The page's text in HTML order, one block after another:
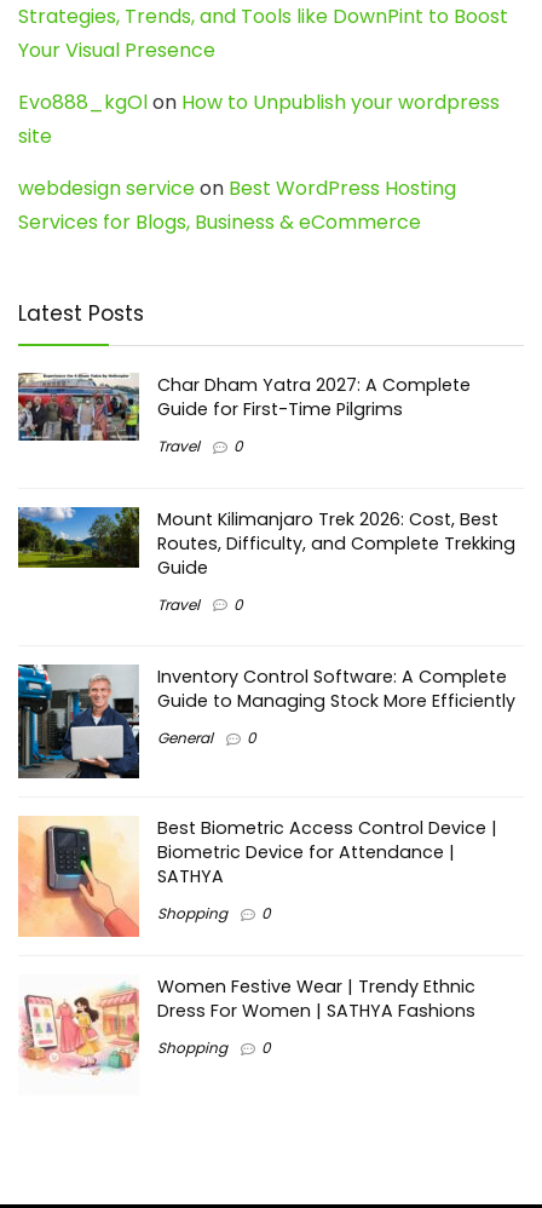
Strategies, Trends, and Tools like DownPint to Boost
Your Visual Presence
Evo888_kgOlon How to Unpublish your wordpress
site
webdesign serviceon Best WordPress Hosting
Services for Blogs, Business & eCommerce
Latest Posts
Char Dham Yatra 2027: A Complete
Guide for First-Time Pilgrims
Travel 0
Mount Kilimanjaro Trek 2026: Cost, Best
Routes, Difficulty, and Complete Trekking
Guide
Travel 0
Inventory Control Software: A Complete
Guide to Managing Stock More Efficiently
General 0
Best Biometric Access Control Device |
Biometric Device for Attendance |
SATHYA
Shopping 0
Women Festive Wear | Trendy Ethnic
Dress For Women | SATHYA Fashions
Shopping 0